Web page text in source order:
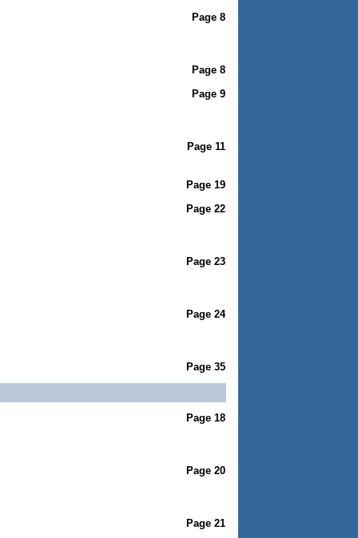
Page 8
Page 8
Page 9
Page 11
Page 19
Page 22
Page 23
Page 24
Page 35
Page 18
Page 20
Page 21